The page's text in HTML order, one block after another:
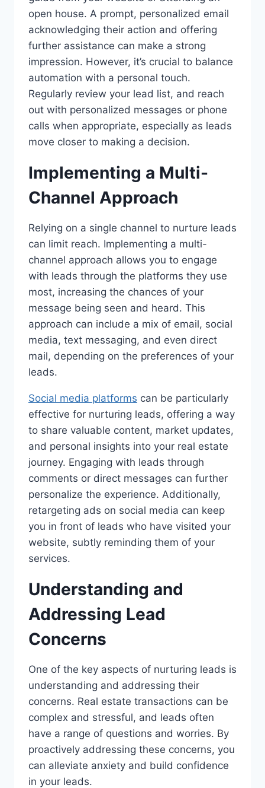
open house. A prompt, personalized email
acknowledging their action and offering
further assistance can make a strong
impression. However, it’s crucial to balance
automation with a personal touch.
Regularly review your lead list, and reach
out with personalized messages or phone
calls when appropriate, especially as leads
move closer to making a decision.
Implementing a Multi-
Channel Approach
Relying on a single channel to nurture leads
can limit reach. Implementing a multi-
channel approach allows you to engage
with leads through the platforms they use
most, increasing the chances of your
message being seen and heard. This
approach can include a mix of email, social
media, text messaging, and even direct
mail, depending on the preferences of your
leads.
Social media platforms can be particularly
effective for nurturing leads, offering a way
to share valuable content, market updates,
and personal insights into your real estate
journey. Engaging with leads through
comments or direct messages can further
personalize the experience. Additionally,
retargeting ads on social media can keep
you in front of leads who have visited your
website, subtly reminding them of your
services.
Understanding and
Addressing Lead
Concerns
One of the key aspects of nurturing leads is
understanding and addressing their
concerns. Real estate transactions can be
complex and stressful, and leads often
have a range of questions and worries. By
proactively addressing these concerns, you
can alleviate anxiety and build confidence
in your leads.